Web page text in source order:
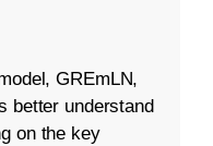
GREmLN,
better understand
on the key